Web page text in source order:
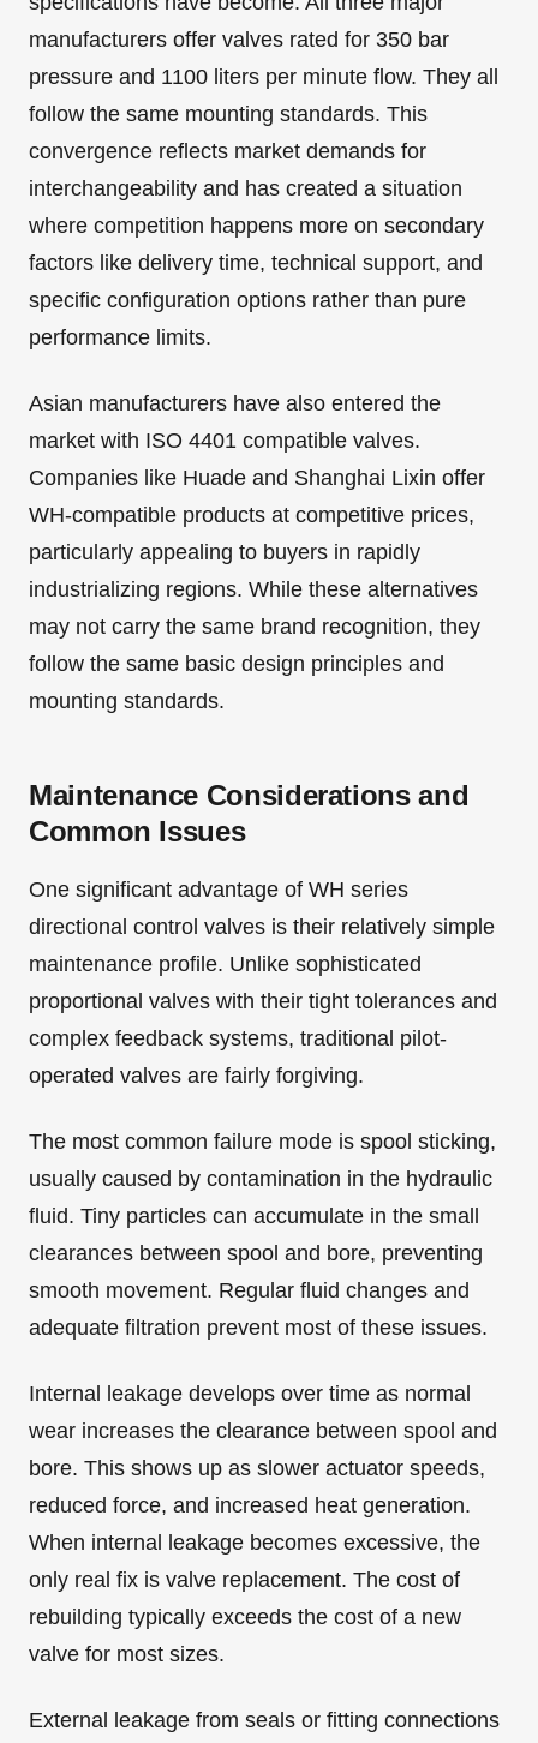
manufacturers offer valves rated for 350 bar
pressure and 1100 liters per minute flow. They all
follow the same mounting standards. This
convergence reflects market demands for
interchangeability and has created a situation
where competition happens more on secondary
factors like delivery time, technical support, and
specific configuration options rather than pure
performance limits.
Asian manufacturers have also entered the
market with ISO 4401 compatible valves.
Companies like Huade and Shanghai Lixin offer
WH-compatible products at competitive prices,
particularly appealing to buyers in rapidly
industrializing regions. While these alternatives
may not carry the same brand recognition, they
follow the same basic design principles and
mounting standards.
Maintenance Considerations and
Common Issues
One significant advantage of WH series
directional control valves is their relatively simple
maintenance profile. Unlike sophisticated
proportional valves with their tight tolerances and
complex feedback systems, traditional pilot-
operated valves are fairly forgiving.
The most common failure mode is spool sticking,
usually caused by contamination in the hydraulic
fluid. Tiny particles can accumulate in the small
clearances between spool and bore, preventing
smooth movement. Regular fluid changes and
adequate filtration prevent most of these issues.
Internal leakage develops over time as normal
wear increases the clearance between spool and
bore. This shows up as slower actuator speeds,
reduced force, and increased heat generation.
When internal leakage becomes excessive, the
only real fix is valve replacement. The cost of
rebuilding typically exceeds the cost of a new
valve for most sizes.
External leakage from seals or fitting connections